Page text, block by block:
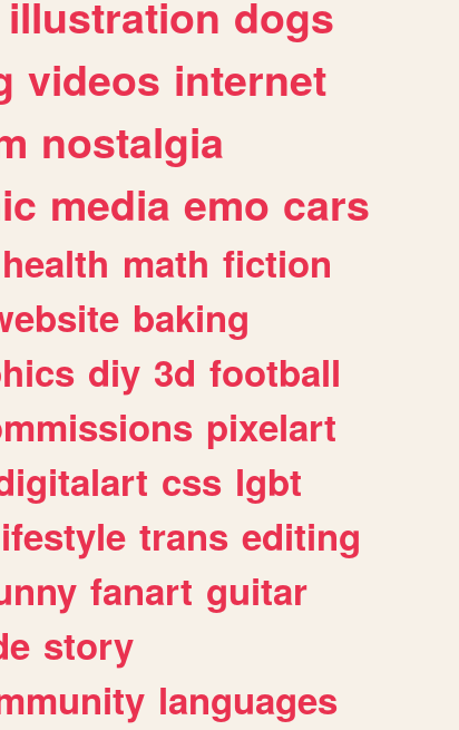
illustration dogs
videos internet
nostalgia
media emo cars
health math fiction
baking
diy 3d football
pixelart
css lgbt
trans editing
fanart guitar
story
languages